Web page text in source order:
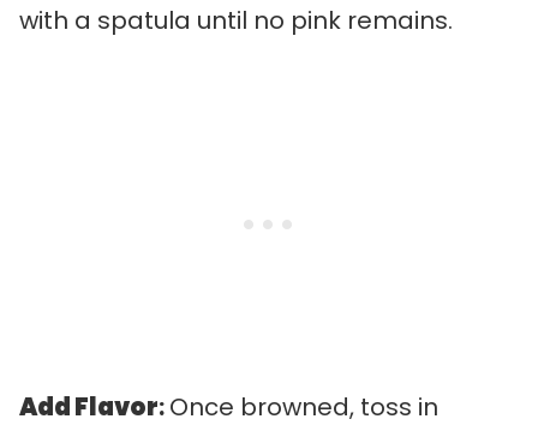
with a spatula until no pink remains.
Add Flavor:Once browned, toss in